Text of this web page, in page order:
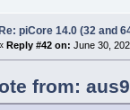
Re: piCore 14.0 (32 and
Reply #42 on: June 30,
from: